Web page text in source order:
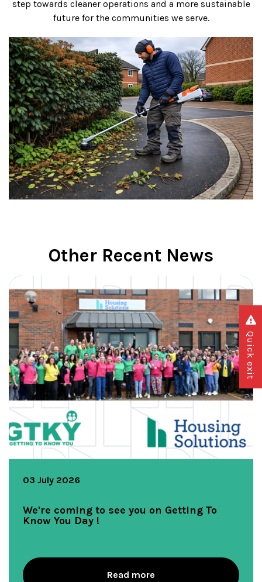
step towards cleaner operations and a more sustainable
future for the communities we serve.
Other Recent News
03 July 2026
We're coming to see you on Getting To
Know You Day !
Read more
Quick exit